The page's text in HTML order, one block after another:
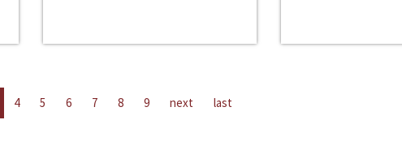
4 5 6 7 8 9 next last